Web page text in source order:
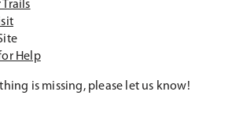
Trails
Help
is missing, please let us know!